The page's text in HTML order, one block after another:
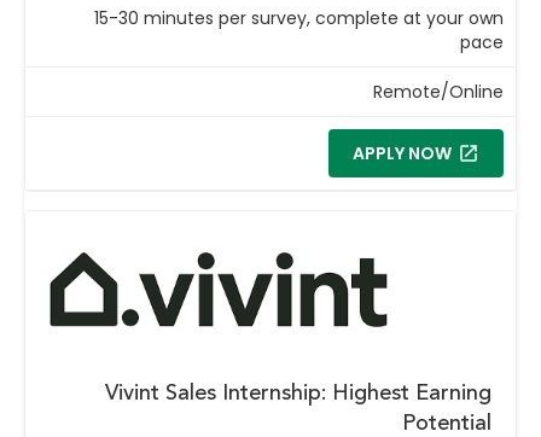
15-30 minutes per survey, complete at your own
pace
Remote/Online
APPLY NOW
Vivint Sales Internship: Highest Earning
Potential